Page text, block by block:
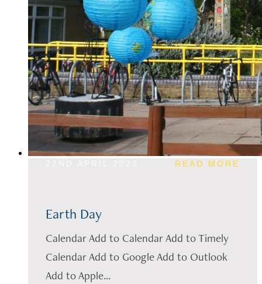
READ MORE
Earth Day
Calendar Add to Calendar Add to Timely
Calendar Add to Google Add to Outlook
Add to Apple...